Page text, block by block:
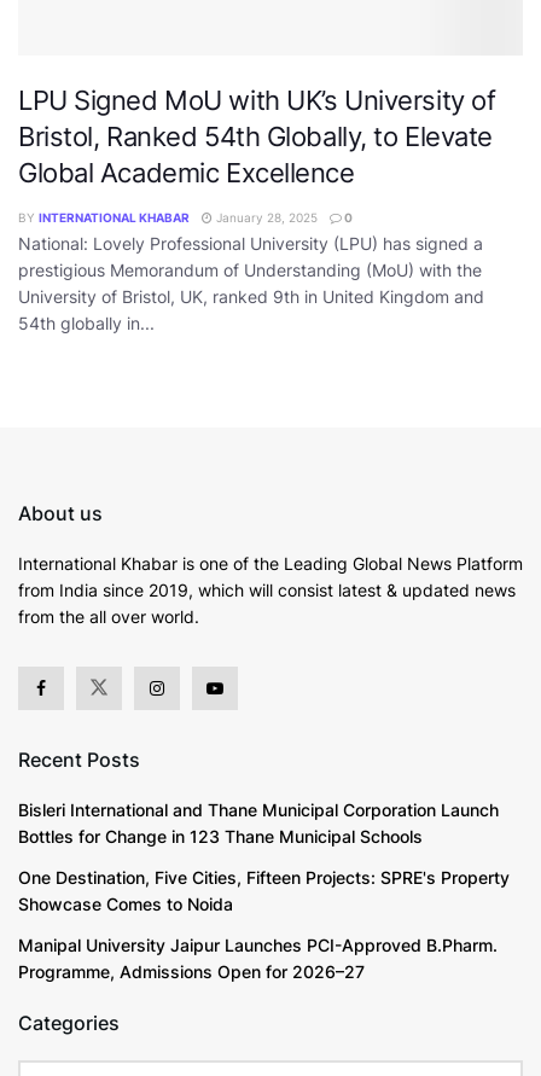
LPU Signed MoU with UK’s University of
Bristol, Ranked 54th Globally, to Elevate
Global Academic Excellence
BY INTERNATIONAL KHABAR January 28, 2025 0
National: Lovely Professional University (LPU) has signed a
prestigious Memorandum of Understanding (MoU) with the
University of Bristol, UK, ranked 9th in United Kingdom and
54th globally in...
About us
International Khabar is one of the Leading Global News Platform
from India since 2019, which will consist latest & updated news
from the all over world.
Recent Posts
Bisleri International and Thane Municipal Corporation Launch
Bottles for Change in 123 Thane Municipal Schools
One Destination, Five Cities, Fifteen Projects: SPRE's Property
Showcase Comes to Noida
Manipal University Jaipur Launches PCI-Approved B.Pharm.
Programme, Admissions Open for 2026–27
Categories